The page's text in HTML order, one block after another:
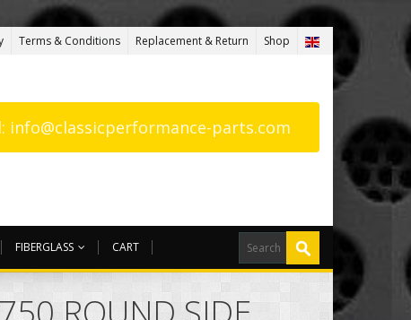
Terms & Conditions Replacement & Return Shop
info@classicperformance-parts.com
FIBERGLASS CART